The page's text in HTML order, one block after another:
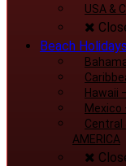
USA &
Beach Holidays
Hawaii
Mexico
Central
AMERICA